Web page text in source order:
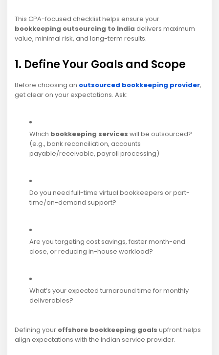
This CPA-focused checklist helps ensure your
bookkeeping outsourcing to India delivers maximum
value, minimal risk, and long-term results.
1. Define Your Goals and Scope
Before choosing an outsourced bookkeeping provider,
get clear on your expectations. Ask:
Which bookkeeping services will be outsourced?
(e.g., bank reconciliation, accounts
payable/receivable, payroll processing)
Do you need full-time virtual bookkeepers or part-
time/on-demand support?
Are you targeting cost savings, faster month-end
close, or reducing in-house workload?
What’s your expected turnaround time for monthly
deliverables?
Defining your offshore bookkeeping goals upfront helps
align expectations with the Indian service provider.